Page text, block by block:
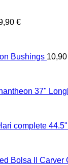
€
Bushings 10,90
37"
complete
Bolsa II